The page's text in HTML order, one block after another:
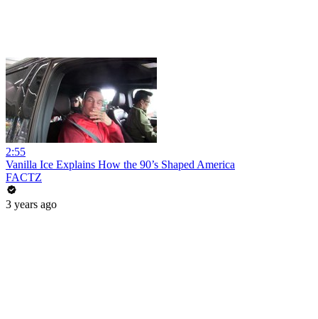
2:55
Vanilla Ice Explains How the 90’s Shaped America
FACTZ
3 years ago